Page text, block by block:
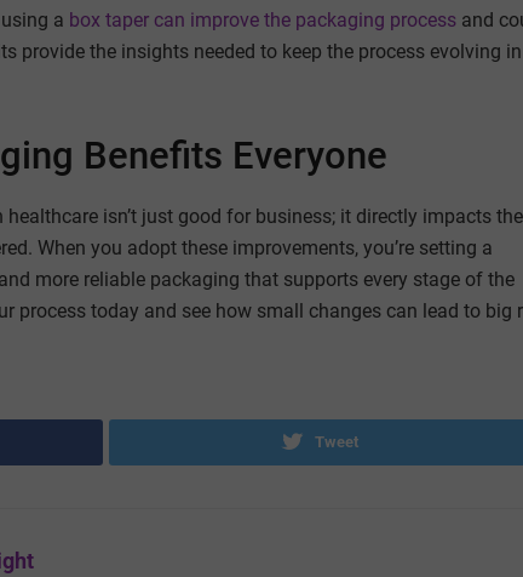
a box taper can improve the packaging process and
provide the insights needed to keep the process evolving in
Benefits Everyone
isn’t just good for business; it directly impacts
When you adopt these improvements, you’re setting a
more reliable packaging that supports every stage of the
process today and see how small changes can lead to big
Tweet